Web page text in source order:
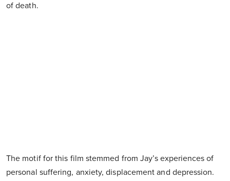
of death.
The motif for this film stemmed from Jay’s experiences of
personal suffering, anxiety, displacement and depression.